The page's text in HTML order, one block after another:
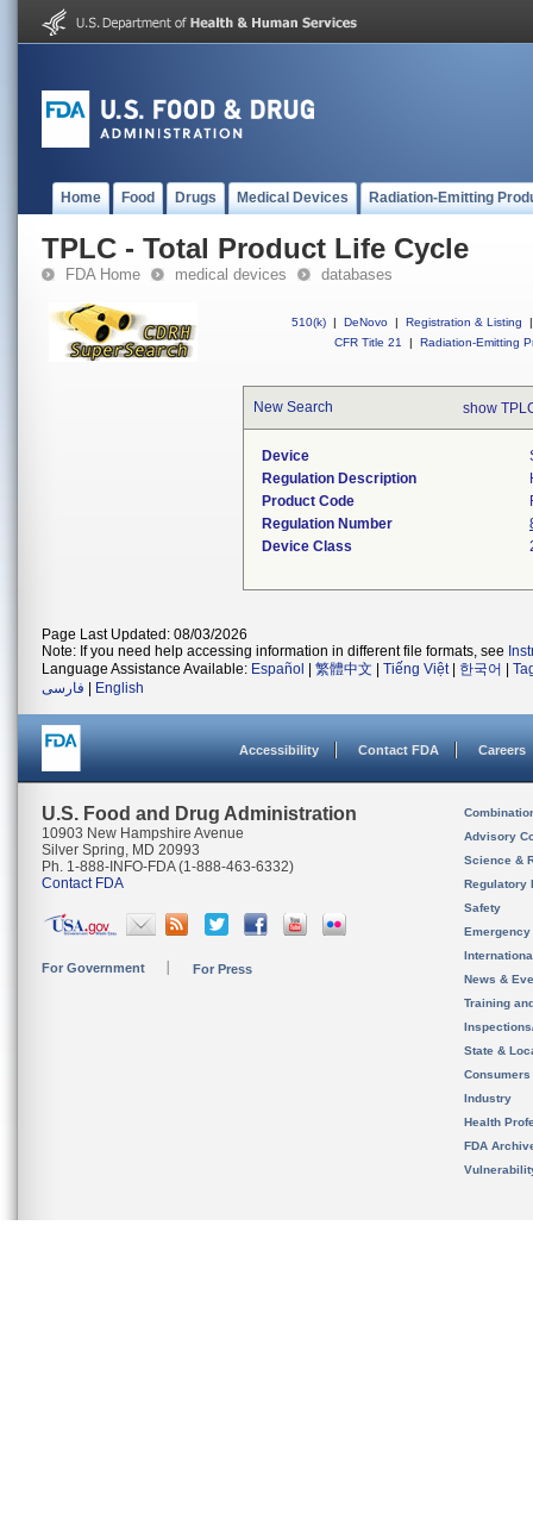
Home Food Drugs Medical Devices Radiation-Emitting
TPLC - Total Product Life Cycle
FDA Home medical devices databases
510(k) | DeNovo | Registration & Listing
|
CFR Title 21
| Radiation-Emitting
New Search show
Device
Regulation Description
Product Code
Regulation Number
Device Class
Page Last Updated: 08/03/2026
Note: If you need help accessing information in different file formats, see
Language Assistance Available: Español 繁體中文 Tiếng Việt| 한국어
فارسی
English
Accessibility Contact FDA Careers
U.S. Food and Drug Administration
10903 New Hampshire Avenue
Silver Spring, MD 20993
Ph. 1-888-INFO-FDA (1-888-463-6332)
Contact FDA
For Government For Press
Advisory
Science &
Regulatory
Safety
News &
Training
State &
Consumers
Industry
Health
FDA